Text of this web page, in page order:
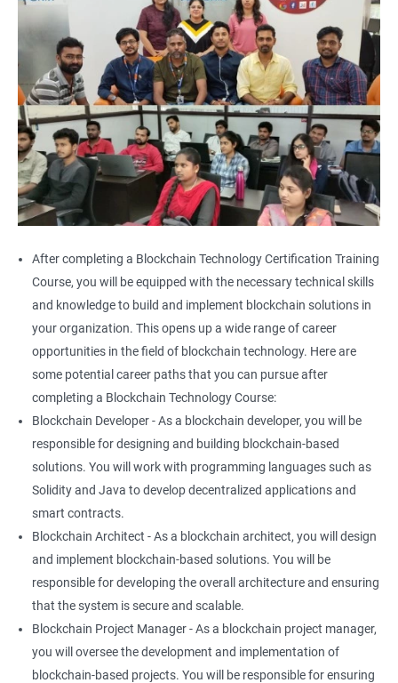
After completing a Blockchain Technology Certification Training
Course, you will be equipped with the necessary technical skills
and knowledge to build and implement blockchain solutions in
your organization. This opens up a wide range of career
opportunities in the field of blockchain technology. Here are
some potential career paths that you can pursue after
completing a Blockchain Technology Course:
Blockchain Developer - As a blockchain developer, you will be
responsible for designing and building blockchain-based
solutions. You will work with programming languages such as
Solidity and Java to develop decentralized applications and
smart contracts.
Blockchain Architect - As a blockchain architect, you will design
and implement blockchain-based solutions. You will be
responsible for developing the overall architecture and ensuring
that the system is secure and scalable.
Blockchain Project Manager - As a blockchain project manager,
you will oversee the development and implementation of
blockchain-based projects. You will be responsible for ensuring